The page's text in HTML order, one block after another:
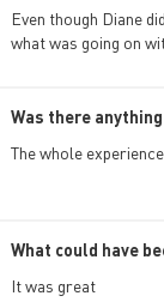
Even though Diane
what was going on
Was there
The whole
What could have
It was great